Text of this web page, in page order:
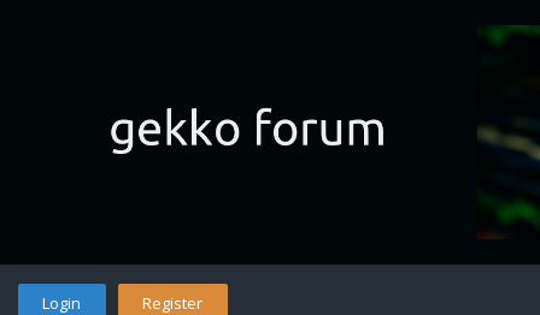
Login Register